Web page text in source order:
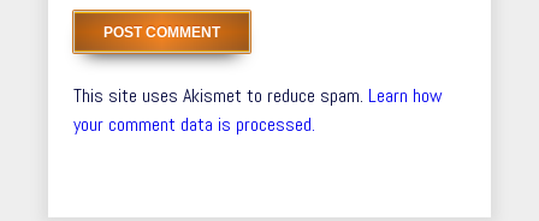
This site uses Akismet to reduce spam. Learn how
your comment data is processed.